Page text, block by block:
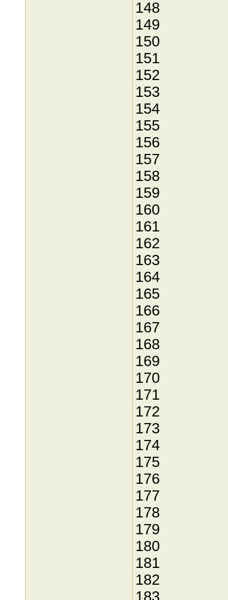
148
149
150
151
152
153
154
155
156
157
158
159
160
161
162
163
164
165
166
167
168
169
170
171
172
173
174
175
176
177
178
179
180
181
182
183